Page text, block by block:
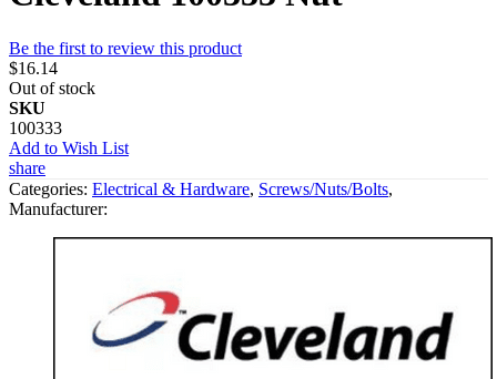
Be the first to review this product
$16.14
Out of stock
SKU
100333
Add to Wish List
share
Categories: Electrical & Hardware, Screws/Nuts/Bolts,
Manufacturer: